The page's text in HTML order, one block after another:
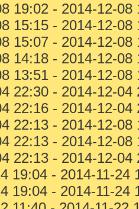
19:02 - 2014-12-
15:15 - 2014-12-
15:07 - 2014-12-
14:18 - 2014-12-
13:51 - 2014-12-
22:30 - 2014-12-
22:16 - 2014-12-
22:13 - 2014-12-
22:13 - 2014-12-
22:13 - 2014-12-
19:04 - 2014-11-
19:04 - 2014-11-